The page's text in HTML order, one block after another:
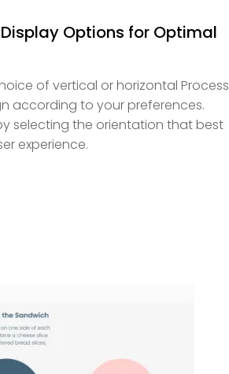
Options for Optimal
of vertical or horizontal Process
according to your preferences.
selecting the orientation that best
experience.